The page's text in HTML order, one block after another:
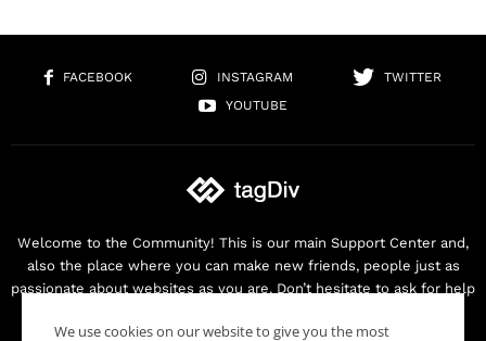
FACEBOOK INSTAGRAM
TWITTER
YOUTUBE
Welcome to the Community! This is our main Support Center and,
also the place where you can make new friends, people just as
passionate about websites as you are. Don’t hesitate to ask for help
We use cookies on our website to give you the most